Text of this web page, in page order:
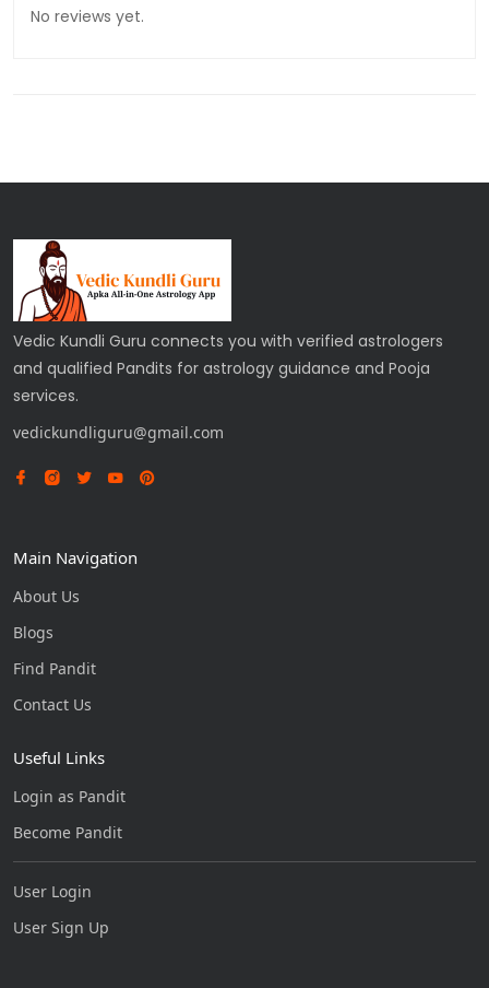
No reviews yet.
Vedic Kundli Guru connects you with verified astrologers
and qualified Pandits for astrology guidance and Pooja
services.
vedickundliguru@gmail.com
Main Navigation
About Us
Blogs
Find Pandit
Contact Us
Useful Links
Login as Pandit
Become Pandit
User Login
User Sign Up